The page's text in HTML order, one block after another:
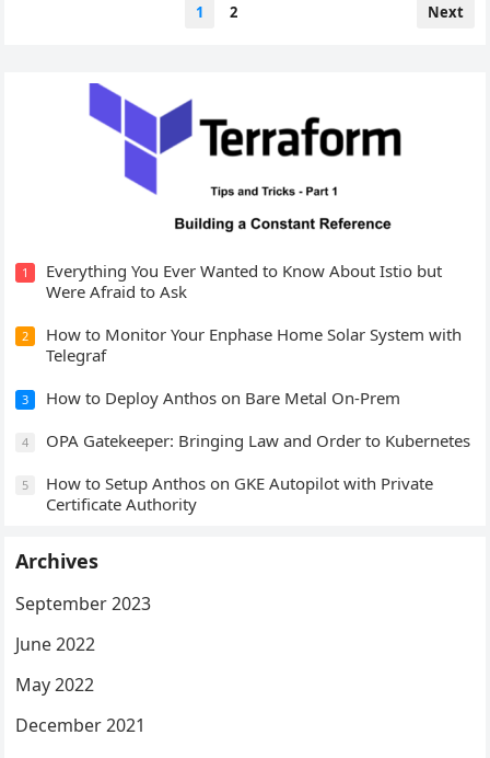
a
i
n
1 2 Next
1
Everything You Ever Wanted to Know About Istio but
Were Afraid to Ask
2
How to Monitor Your Enphase Home Solar System with
Telegraf
3 How to Deploy Anthos on Bare Metal On-Prem
4 OPA Gatekeeper: Bringing Law and Order to Kubernetes
5
How to Setup Anthos on GKE Autopilot with Private
Certificate Authority
Archives
September 2023
June 2022
May 2022
December 2021